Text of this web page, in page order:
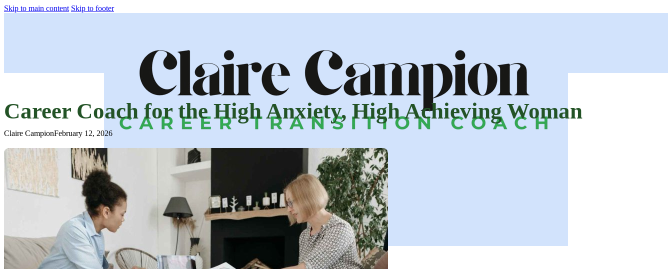
Skip to main content Skip to footer
How We Can Work Together
Testimonials
Coaching for Companies
Blog
Contact Us
Career Coach for the High Anxiety, High Achieving Woman
Claire CampionFebruary 12, 2026